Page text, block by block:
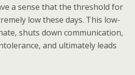
a sense that the threshold for
low these days. This low-
shuts down communication,
and ultimately leads